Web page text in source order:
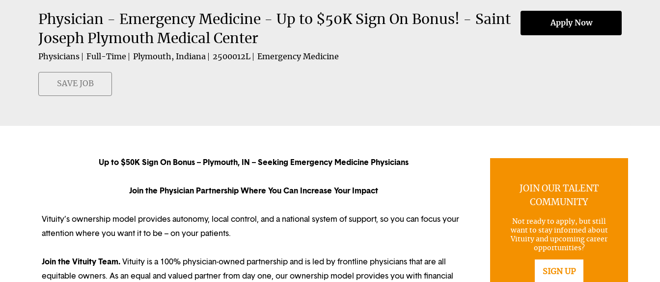
Physician - Emergency Medicine - Up to $50K Sign On Bonus! - Saint
Joseph Plymouth Medical Center
Physicians Full-Time Plymouth, Indiana 2500012L Emergency Medicine
SAVE JOB
Apply Now
Up to $50K Sign On Bonus – Plymouth, IN – Seeking Emergency Medicine Physicians
Join the Physician Partnership Where You Can Increase Your Impact
Vituity’s ownership model provides autonomy, local control, and a national system of support, so you can focus your
attention where you want it to be – on your patients.
Join the Vituity Team.Vituity is a 100% physician-owned partnership and is led by frontline physicians that are all
equitable owners. As an equal and valued partner from day one, our ownership model provides you with financial
JOIN OUR TALENT
COMMUNITY
Not ready to apply, but still
want to stay informed about
Vituity and upcoming career
opportunities?
SIGN UP